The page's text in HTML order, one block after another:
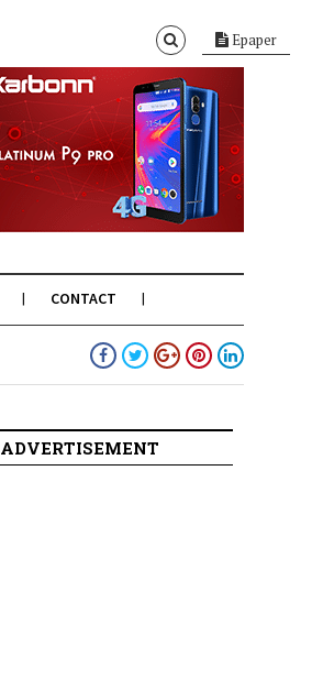
Epaper
CONTACT
ADVERTISEMENT